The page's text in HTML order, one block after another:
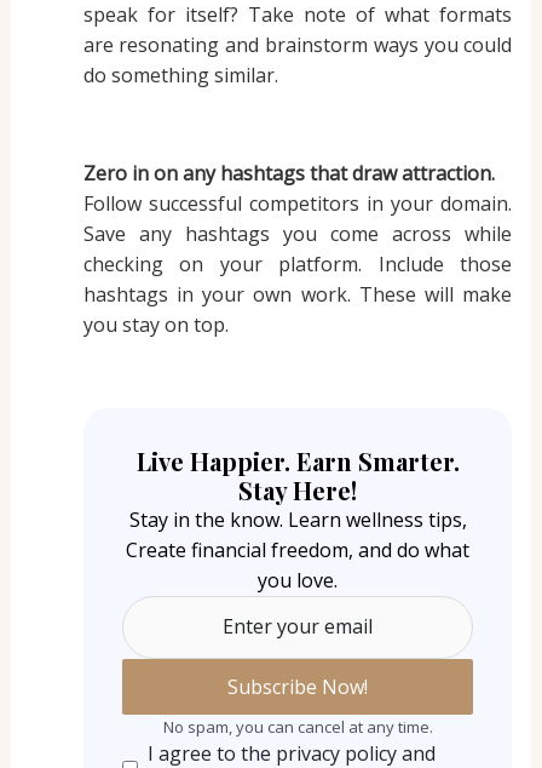
speak for itself? Take note of what formats
are resonating and brainstorm ways you could
do something similar.
Zero in on any hashtags that draw attraction.
Follow successful competitors in your domain.
Save any hashtags you come across while
checking on your platform. Include those
hashtags in your own work. These will make
you stay on top.
Live Happier. Earn Smarter.
Stay Here!
Stay in the know. Learn wellness tips,
Create financial freedom, and do what
you love.
Enter your email
No spam, you can cancel at any time.
I agree to the privacy policy and